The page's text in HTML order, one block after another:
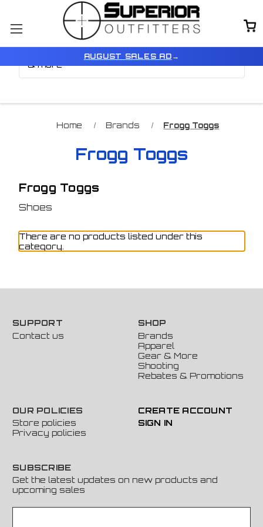
AUGUST SALES AD →
Home Brands Frogg Toggs
Frogg Toggs
Frogg Toggs
Shoes
Browse by Brand, Color
& more
Show Filters
There are no products listed under this
category.
SUPPORT
Contact us
SHOP
Brands
Apparel
Gear & More
Shooting
Rebates & Promotions
OUR POLICIES
Store policies
Privacy policies
CREATE ACCOUNT
SIGN IN
SUBSCRIBE
Get the latest updates on new products and
upcoming sales